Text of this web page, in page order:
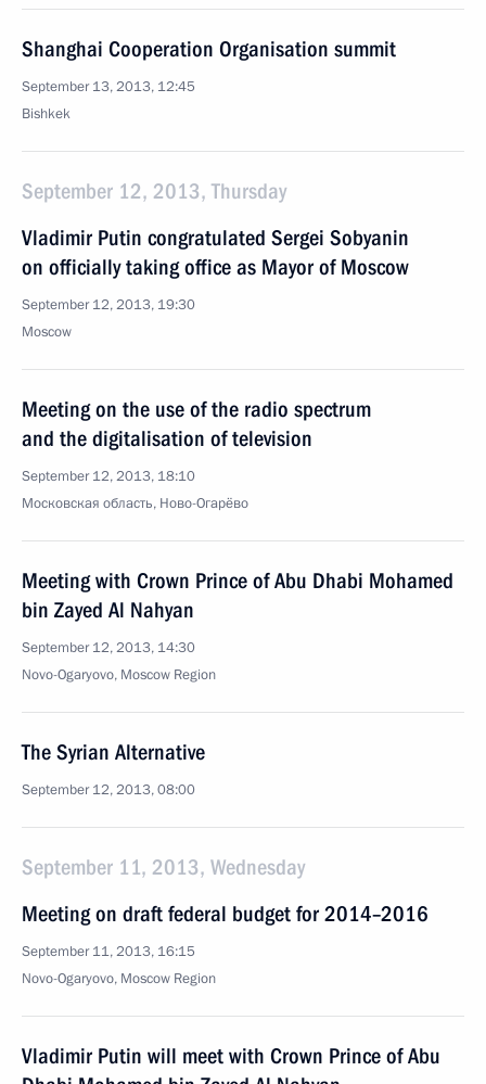
Shanghai Cooperation Organisation summit
September 13, 2013, 12:45
Bishkek
September 12, 2013, Thursday
Vladimir Putin congratulated Sergei Sobyanin
on officially taking office as Mayor of Moscow
September 12, 2013, 19:30
Moscow
Meeting on the use of the radio spectrum
and the digitalisation of television
September 12, 2013, 18:10
Московская область, Ново-Огарёво
Meeting with Crown Prince of Abu Dhabi Mohamed
bin Zayed Al Nahyan
September 12, 2013, 14:30
Novo-Ogaryovo, Moscow Region
The Syrian Alternative
September 12, 2013, 08:00
September 11, 2013, Wednesday
Meeting on draft federal budget for 2014–2016
September 11, 2013, 16:15
Novo-Ogaryovo, Moscow Region
Vladimir Putin will meet with Crown Prince of Abu